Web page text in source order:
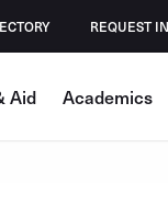
REQUEST
Aid Academics